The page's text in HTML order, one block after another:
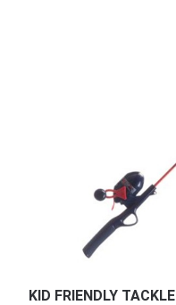
KID FRIENDLY TACKLE